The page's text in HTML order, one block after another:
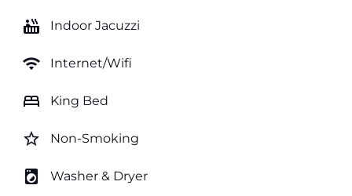
hot_tub Indoor Jacuzzi
wifi Internet/Wifi
bed King Bed
star_border Non-Smoking
local_laundry_service Washer & Dryer